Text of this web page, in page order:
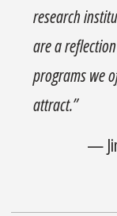
research
are a
programs we
attract.”
—